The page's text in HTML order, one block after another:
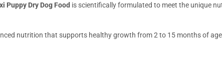
Puppy Dry Dog Food is scientifically formulated to meet the unique
nutrition that supports healthy growth from 2 to 15 months of